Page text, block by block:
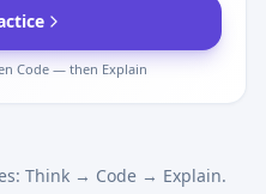
Code — then Explain
Think → Code → Explain.